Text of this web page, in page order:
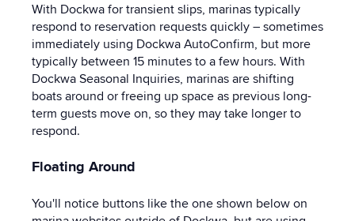
With Dockwa for transient slips, marinas typically
respond to reservation requests quickly – sometimes
immediately using Dockwa AutoConfirm, but more
typically between 15 minutes to a few hours. With
Dockwa Seasonal Inquiries, marinas are shifting
boats around or freeing up space as previous long-
term guests move on, so they may take longer to
respond.
Floating Around
You'll notice buttons like the one shown below on